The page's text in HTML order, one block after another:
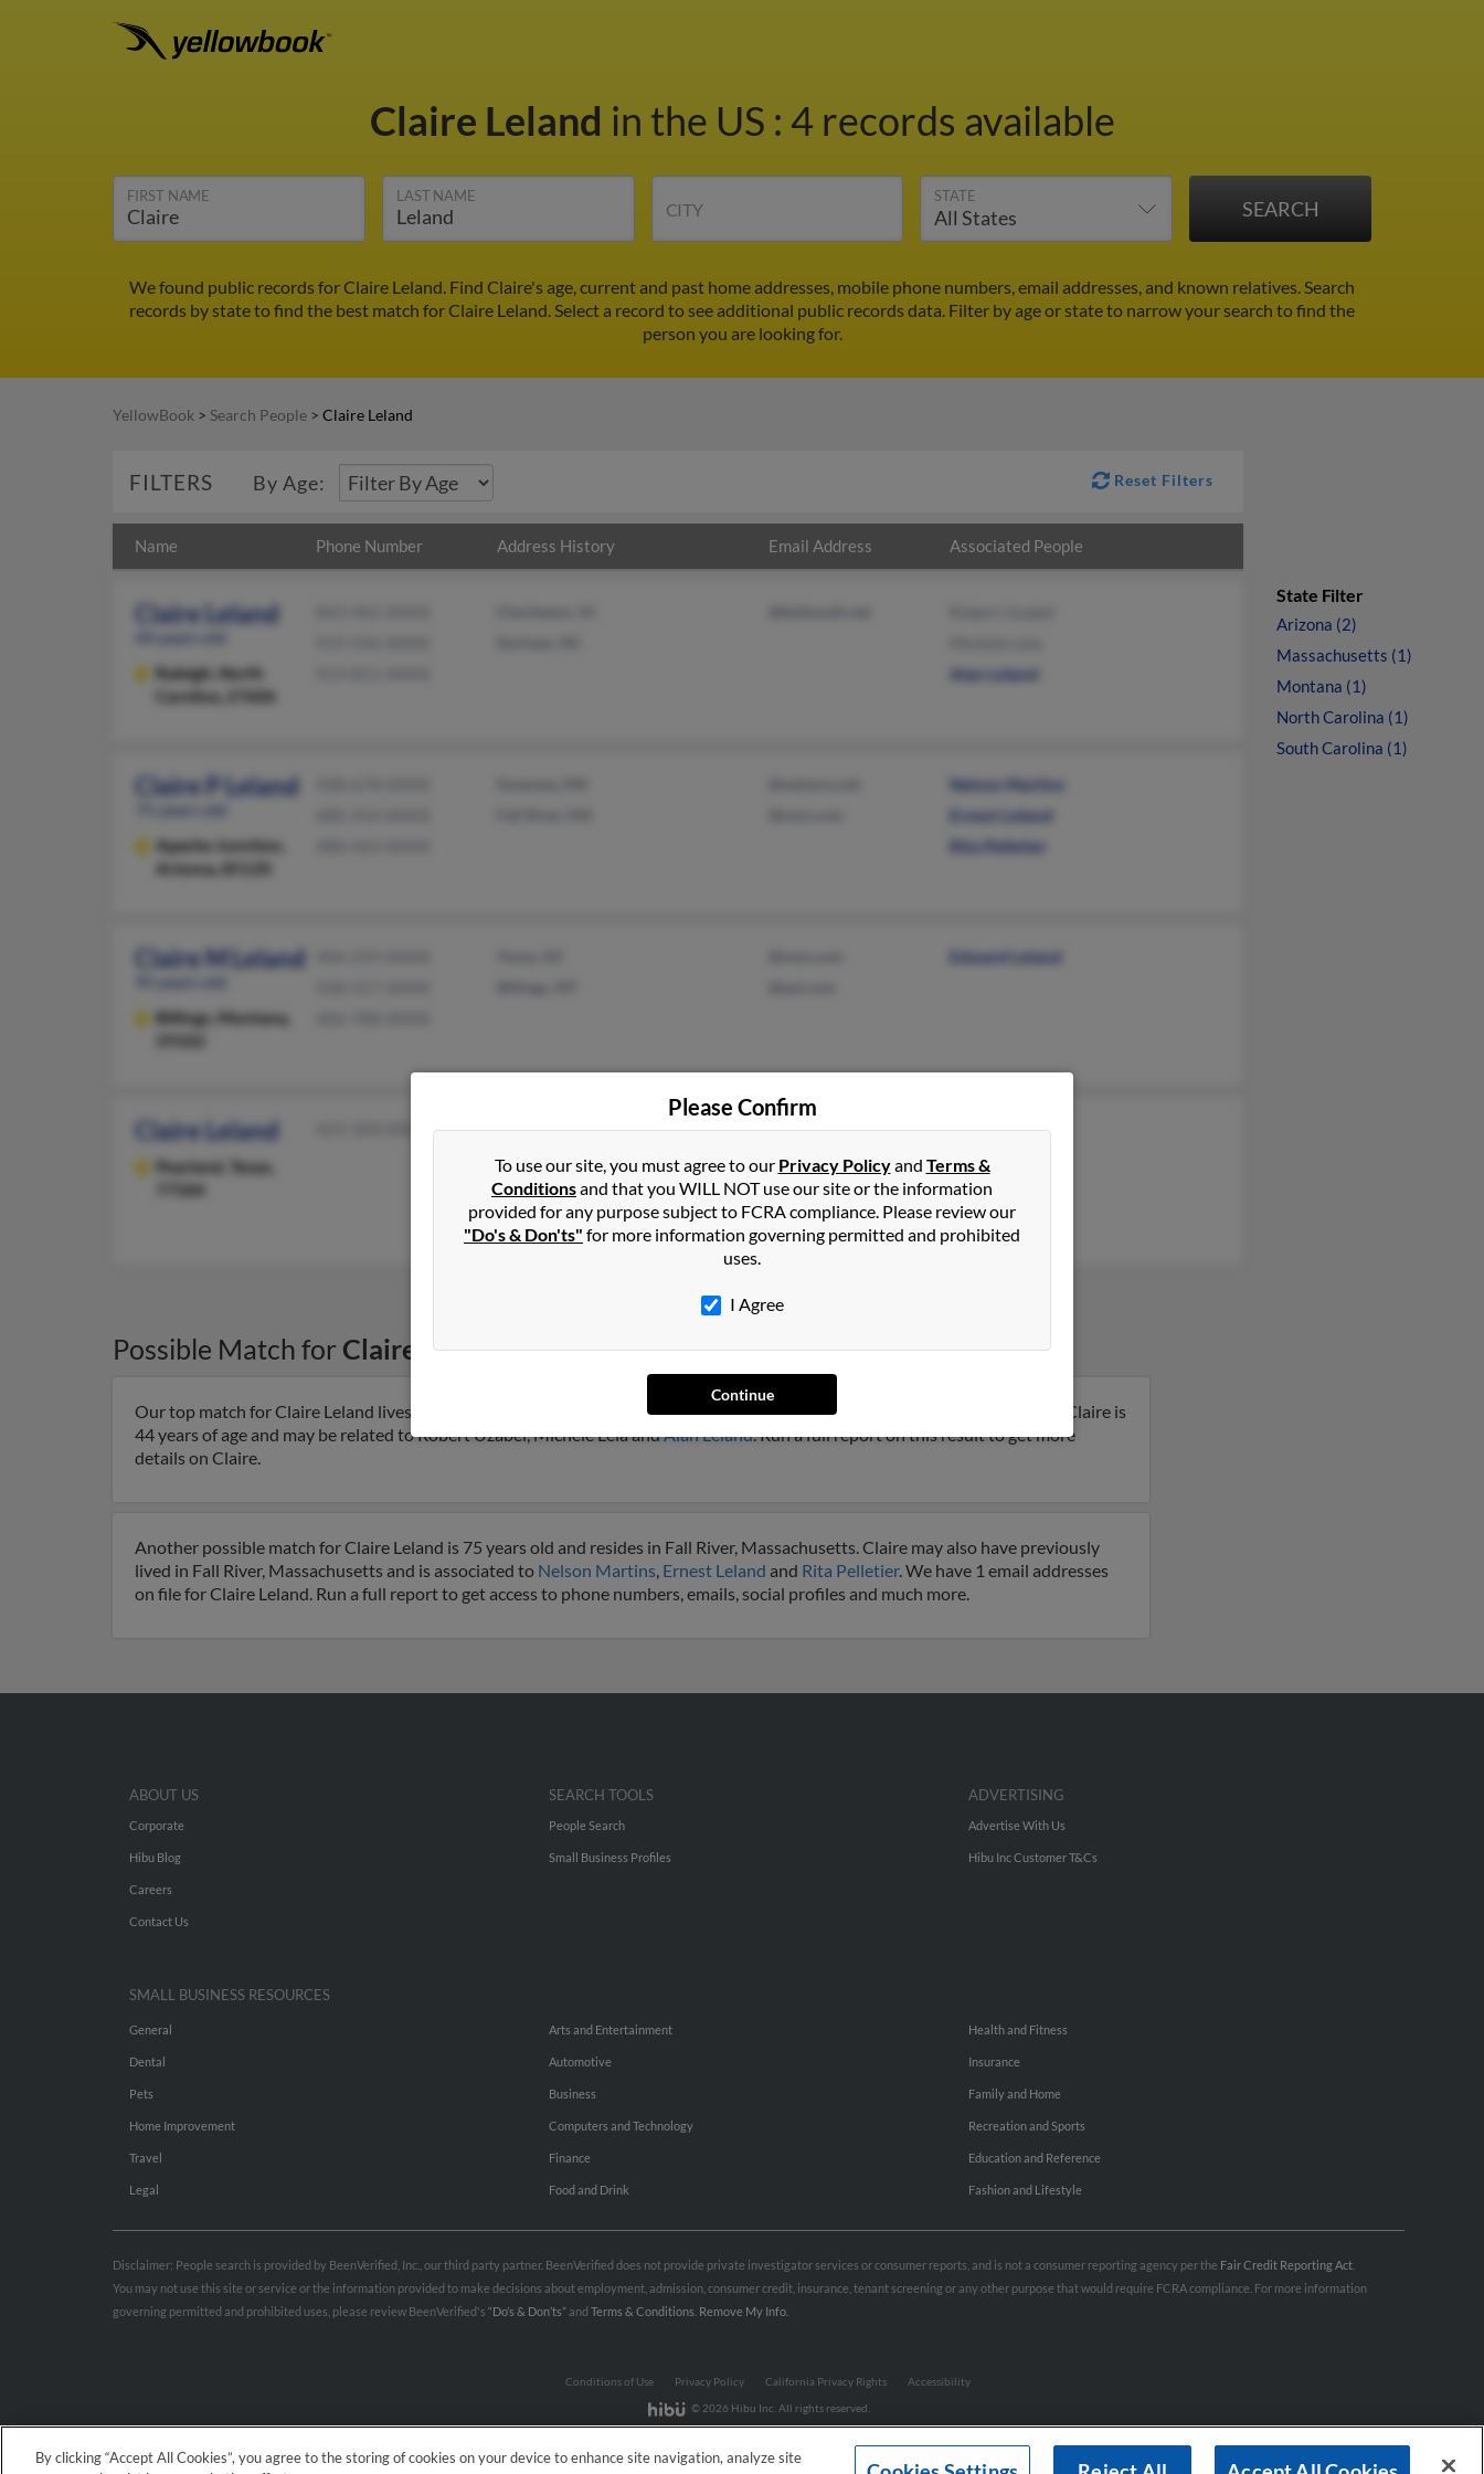
Claire Leland in the US : 4 records available
FIRST NAME LAST NAME
CITY
STATE
We found public records for Claire Leland. Find Claire's age, current and past home addresses, mobile phone numbers, email addresses, and known relatives. Search
records by state to find the best match for Claire Leland. Select a record to see additional public records data. Filter by age or state to narrow your search to find the
person you are looking for.
YellowBook > Search People > Claire Leland
FILTERS By Age: Reset Filters
Name Phone Number Address History Email Address Associated People
Claire Leland
Raleigh,
North
Carolina, 27606
Alan Leland
Claire P Leland
Apache Junction,
Arizona, 85120
Nelson Martins
Ernest Leland
Rita Pelletier
Claire M Leland
Billings,
Montana,
Edward Leland
Claire Leland
Pearland,
Texas,
77584
Pearland, TX
@yahoo.com
@sprintpcs.com
@hotmail.com
@gmail.com
Glen Leland
Peggy Leland
Celeste Leland
Possible Match for Claire Leland
Our top match for Claire Leland lives in Raleigh, North Carolina and may have previously resided in Raleigh, North Carolina. Claire is
44 years of age and may be related to Robert Uzabel, Michele Lela andAlan Leland. Run a full report on this result to get more
details on Claire.
Another possible match for Claire Leland is 75 years old and resides in Fall River, Massachusetts. Claire may also have previously
lived in Fall River, Massachusetts and is associated to Nelson Martins, Ernest Leland and Rita Pelletier. We have 1 email addresses
on file for Claire Leland. Run a full report to get access to phone numbers, emails, social profiles and much more.
State Filter
Arizona (2)
Massachusetts (1)
Montana (1)
North Carolina (1)
South Carolina (1)
Please Confirm
To use our site, you must agree to our Privacy Policyand Terms &
Conditionsand that you WILL NOT use our site or the information
provided for any purpose subject to FCRA compliance. Please review our
"Do's & Don'ts" for more information governing permitted and prohibited
uses.
I Agree
Continue
ABOUT US
Corporate
Hibu Blog
Careers
Contact Us
SEARCH TOOLS
People Search
Small Business Profiles
ADVERTISING
Advertise With Us
Hibu Inc Customer T&Cs
SMALL BUSINESS RESOURCES
General
Dental
Pets
Home Improvement
Travel
Legal
Arts and Entertainment
Automotive
Business
Computers and Technology
Finance
Food and Drink
Health and Fitness
Insurance
Family and Home
Recreation and Sports
Education and Reference
Fashion and Lifestyle
Disclaimer: People search is provided by BeenVerified, Inc., our third party partner. BeenVerified does not provide private investigator services or consumer reports, and is not a consumer reporting agency per the Fair Credit Reporting Act
You may not use this site or service or the information provided to make decisions about employment, admission, consumer credit, insurance, tenant screening or any other purpose that would require FCRA compliance. For more information
governing permitted and prohibited uses, please review BeenVerified's “Do’s & Don’ts”and Terms & Conditions Remove My Info.
Conditions of Use Privacy Policy California Privacy Rights
Accessibility
© 2026 Hibu Inc. All rights reserved.
By clicking “Accept All Cookies”, you agree to the storing of cookies on your device to enhance site navigation, analyze site